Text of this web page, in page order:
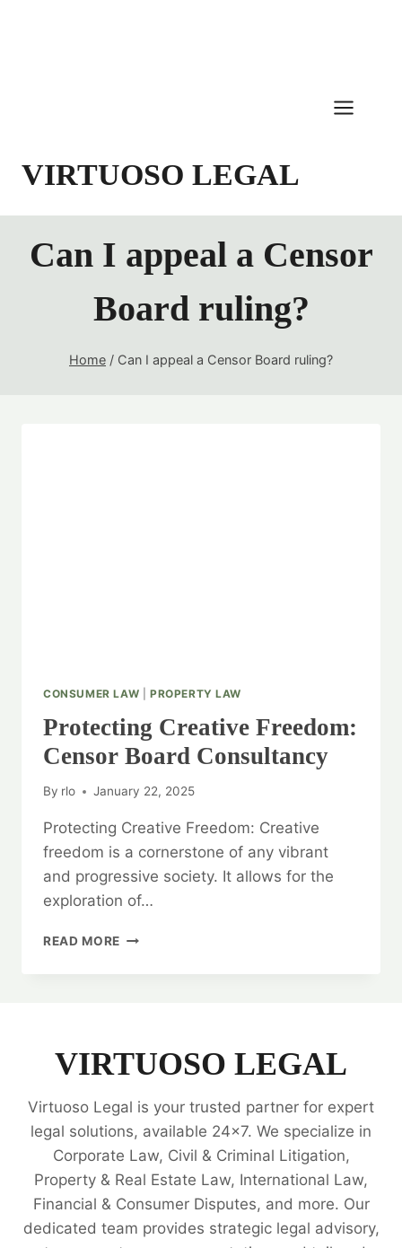
VIRTUOSO LEGAL
Can I appeal a Censor
Board ruling?
Home / Can I appeal a Censor Board ruling?
CONSUMER LAW PROPERTY LAW
Protecting Creative Freedom:
Censor Board Consultancy
By rlo January 22, 2025
Protecting Creative Freedom: Creative
freedom is a cornerstone of any vibrant
and progressive society. It allows for the
exploration of…
READ MORE PROTECTING
VIRTUOSO LEGAL
Virtuoso Legal is your trusted partner for expert
legal solutions, available 24x7. We specialize in
Corporate Law, Civil & Criminal Litigation,
Property & Real Estate Law, International Law,
Financial & Consumer Disputes, and more. Our
dedicated team provides strategic legal advisory,